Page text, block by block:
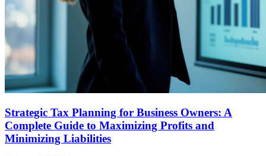
Strategic Tax Planning for Business Owners: A
Complete Guide to Maximizing Profits and
Minimizing Liabilities